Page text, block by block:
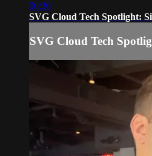
00:30
SVG Cloud Tech Spotlight:
SVG Cloud Tech